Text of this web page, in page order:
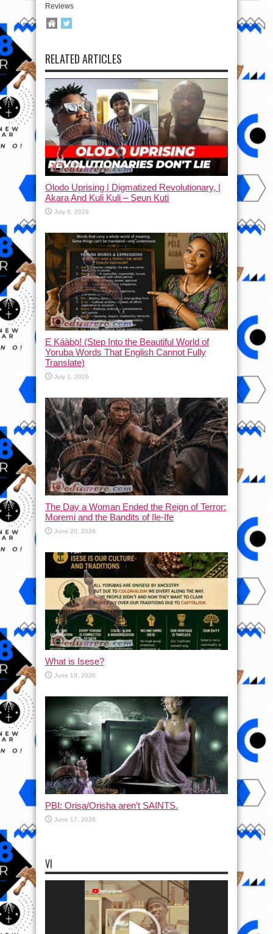
Reviews
RELATED ARTICLES
Olodo Uprising | Digmatized Revolutionary, |
Akara And Kuli Kuli – Seun Kuti
July 8, 2026
Ẹ Káàbọ̀! (Step Into the Beautiful World of
Yoruba Words That English Cannot Fully
Translate)
July 1, 2026
The Day a Woman Ended the Reign of Terror:
Moremi and the Bandits of Ile-Ife
June 20, 2026
What is Isese?
June 19, 2026
PBI: Orisa/Orisha aren’t SAINTS.
June 17, 2026
VI